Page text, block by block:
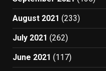
August 2021 (233)
July 2021 (262)
June 2021 (117)